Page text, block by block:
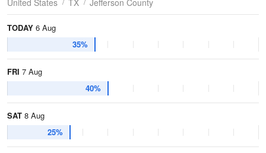
United States
TX Jefferson County
TODAY 6 Aug
35%
FRI 7 Aug
40%
SAT 8 Aug
25%